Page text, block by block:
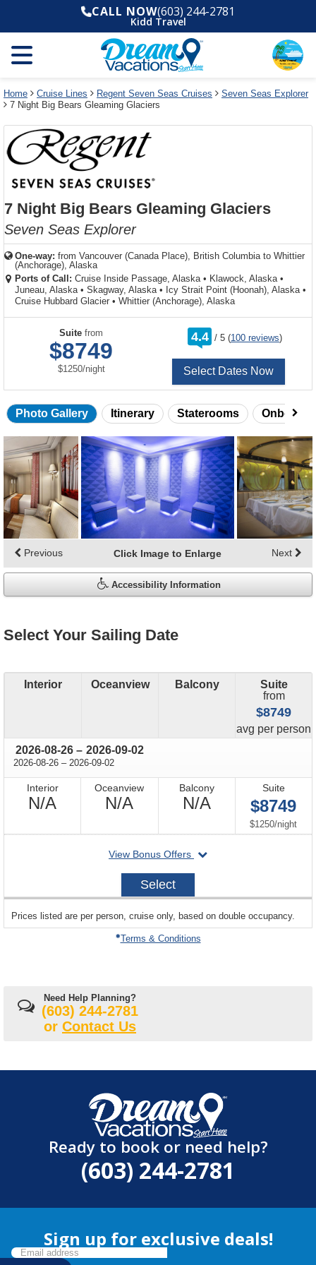
and
year
and
use
filter
link
dialog
window
without
applying
cancel
deck
plan
and
use
select
deck
the
dialog
window
without
deck
plan
cancel
CALL NOW(603) 244-2781
Kidd Travel
Home Cruise Lines Regent Seven Seas Cruises
Seven Seas Explorer
7 Night Big Bears Gleaming Glaciers
7 Night Big Bears Gleaming Glaciers
Seven Seas Explorer
One-way: from Vancouver (Canada Place), British Columbia to Whittier
(Anchorage), Alaska
Ports of Call: Cruise Inside Passage, Alaska • Klawock, Alaska •
Juneau, Alaska • Skagway, Alaska • Icy Strait Point (Hoonah), Alaska •
Cruise Hubbard Glacier • Whittier (Anchorage), Alaska
Suite from
$8749
$1250/per
night
4.4 / out
5 (100 reviews)
Select Dates Now
Photo Gallery Itinerary Staterooms Onboard
Skip
photo
gallery
Click Image to Enlarge
Previous Next
Accessibility Information
Select Your Sailing Date
Interior Oceanview Balcony
Suite
from
$8749
avg price
per person
2026-08-26 through
– 2026-09-02
2026-08-26 through
– 2026-09-02
Interior
N/ANot
Oceanview
N/ANot
Balcony
N/ANot
Available
Suite
$8749
$1250/per
night
View Bonus Offers
departing
2026-
Select
departing
on
Prices listed are per person, cruise only, based on double occupancy.
Terms & Conditions
Need Help Planning?
(603) 244-2781
or Contact Us
Ready to book or need help?
(603) 244-2781
Sign up for exclusive deals!